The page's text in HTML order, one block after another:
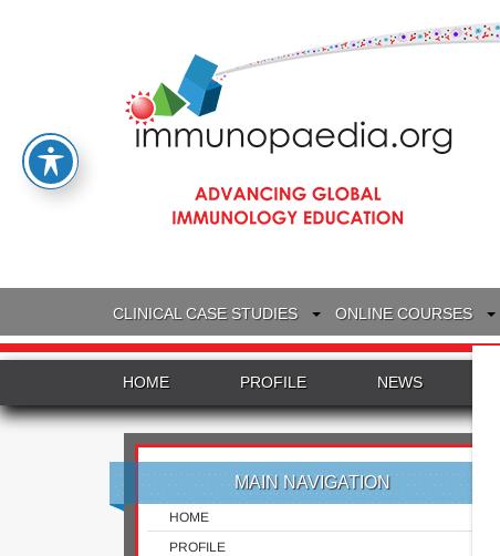
CLINICAL CASE STUDIES ONLINE COURSES
HOME PROFILE NEWS
MAIN NAVIGATION
HOME
PROFILE